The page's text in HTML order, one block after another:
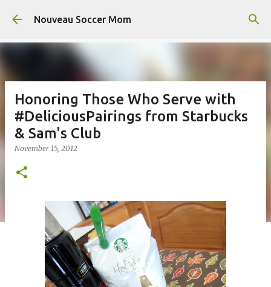
Skip to main content
Nouveau Soccer Mom
Honoring Those Who Serve with
#DeliciousPairings from Starbucks
& Sam's Club
November 15, 2012